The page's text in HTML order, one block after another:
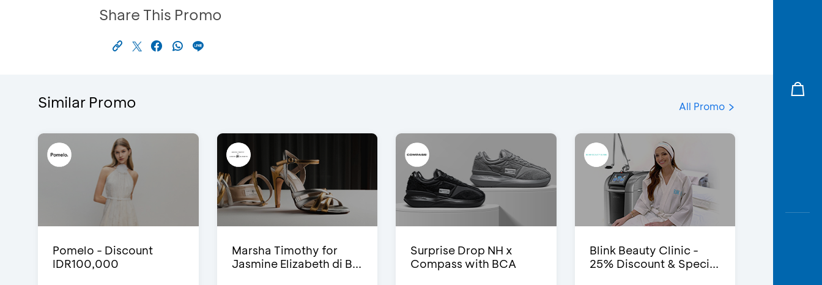
Share This Promo
Similar Promo All Promo
Pomelo - Discount
IDR100,000
Marsha Timothy for
Jasmine Elizabeth di B...
Surprise Drop NH x
Compass with BCA
Blink Beauty Clinic -
25% Discount & Speci...